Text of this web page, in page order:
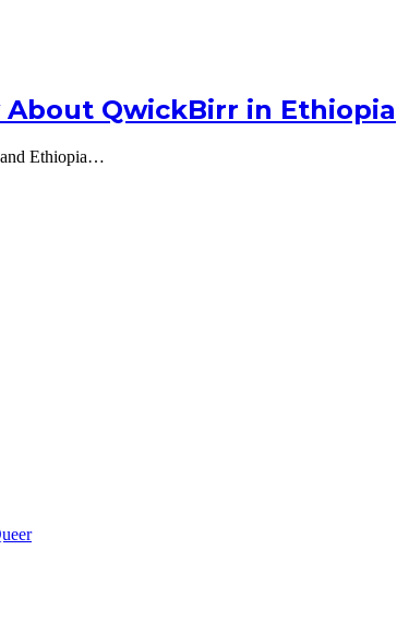
QwickBirr in Ethiopia
Ethiopia…